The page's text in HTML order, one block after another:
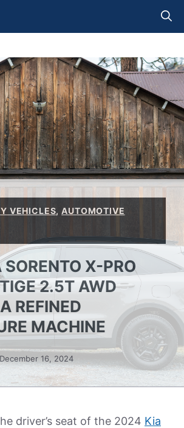
VEHICLES,AUTOMOTIVE
X-PRO
2.5T AWD
REFINED
MACHINE
December 16, 2024
driver’s seat of the 2024 Kia